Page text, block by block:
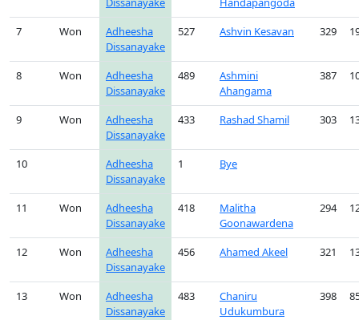
7 Won
Adheesha
Dissanayake
527 Ashvin Kesavan 329
8 Won
Adheesha
Dissanayake
489
Ashmini
Ahangama
387
9 Won
Adheesha
Dissanayake
433 Rashad Shamil 303
10
Adheesha
Dissanayake
1 Bye
11 Won
Adheesha
Dissanayake
418
Malitha
Goonawardena
294
12 Won
Adheesha
Dissanayake
456 Ahamed Akeel 321
13 Won
Adheesha
Dissanayake
483
Chaniru
Udukumbura
398